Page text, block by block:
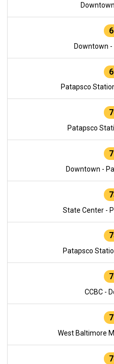
Downtown
Patapsco
Patapsco
Downtown -
State Center -
Patapsco
CCBC -
West Baltimore